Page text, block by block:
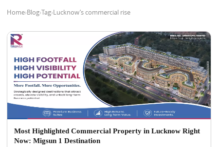
Home›Blog›Tag›Lucknow’s commercial rise
Most Highlighted Commercial Property in Lucknow Right
Now: Migsun 1 Destination